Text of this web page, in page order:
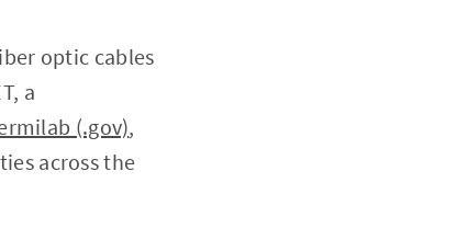
optic cables
a
(.gov),
across the